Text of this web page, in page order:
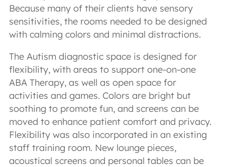
Because many of their clients have sensory
sensitivities, the rooms needed to be designed
with calming colors and minimal distractions.
The Autism diagnostic space is designed for
flexibility, with areas to support one-on-one
ABA Therapy, as well as open space for
activities and games. Colors are bright but
soothing to promote fun, and screens can be
moved to enhance patient comfort and privacy.
Flexibility was also incorporated in an existing
staff training room. New lounge pieces,
acoustical screens and personal tables can be